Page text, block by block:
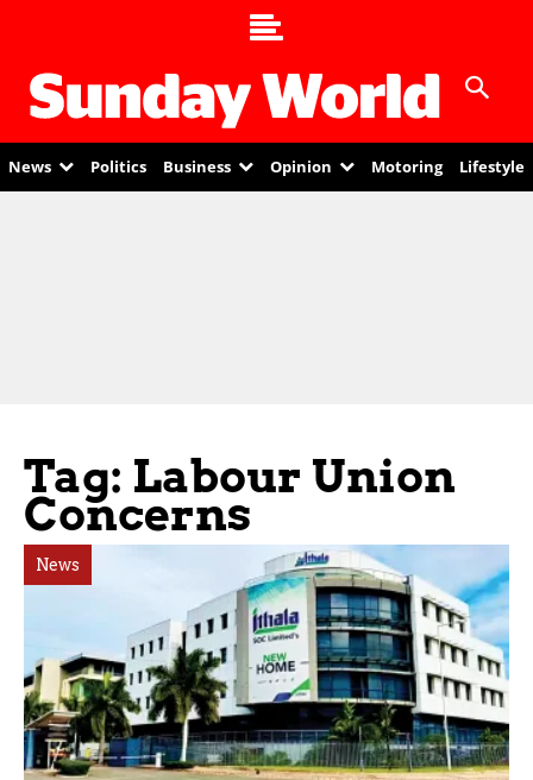
News Politics Business Opinion Motoring Lifestyle
Tag: Labour Union
Concerns
News